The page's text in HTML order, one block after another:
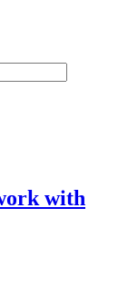
with